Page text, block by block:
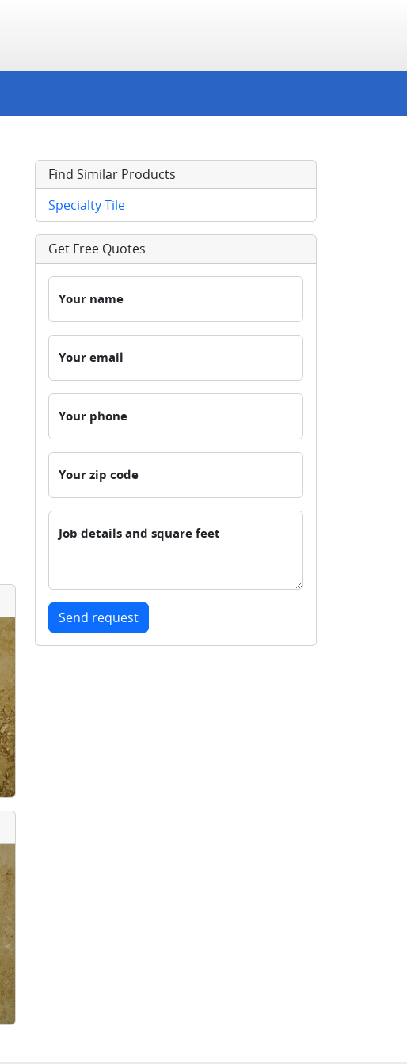
Find Similar Products
Specialty Tile
Get Free Quotes
Your name
Your email
Your phone
Your zip code
Job details and square feet
Send request